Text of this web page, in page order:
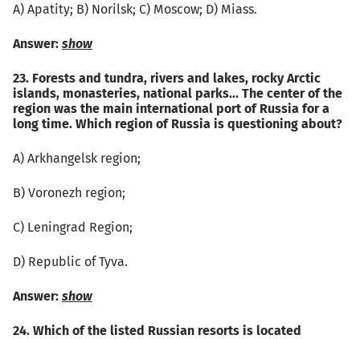
А) Apatity; B) Norilsk; C) Moscow; D) Miass.
Answer: show
23. Forests and tundra, rivers and lakes, rocky Arctic
islands, monasteries, national parks... The center of the
region was the main international port of Russia for a
long time. Which region of Russia is questioning about?
А) Arkhangelsk region;
B) Voronezh region;
C) Leningrad Region;
D) Republic of Tyva.
Answer: show
24. Which of the listed Russian resorts is located